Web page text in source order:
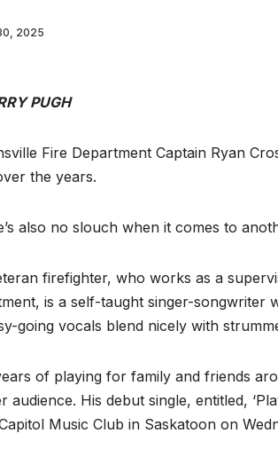
2025
PUGH
Fire Department Captain Ryan
the years.
also no slouch when it comes to
firefighter, who works as a
is a self-taught singer-
going vocals blend nicely with
of playing for family and friends
audience. His debut single, entitled,
Music Club in Saskatoon on